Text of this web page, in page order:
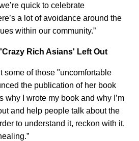
quick to celebrate
a lot of avoidance around the
within our community.”
Rich Asians' Left Out
some of those "uncomfortable
the publication of her book
why I wrote my book and why I’m
and help people talk about the
to understand it, reckon with it,